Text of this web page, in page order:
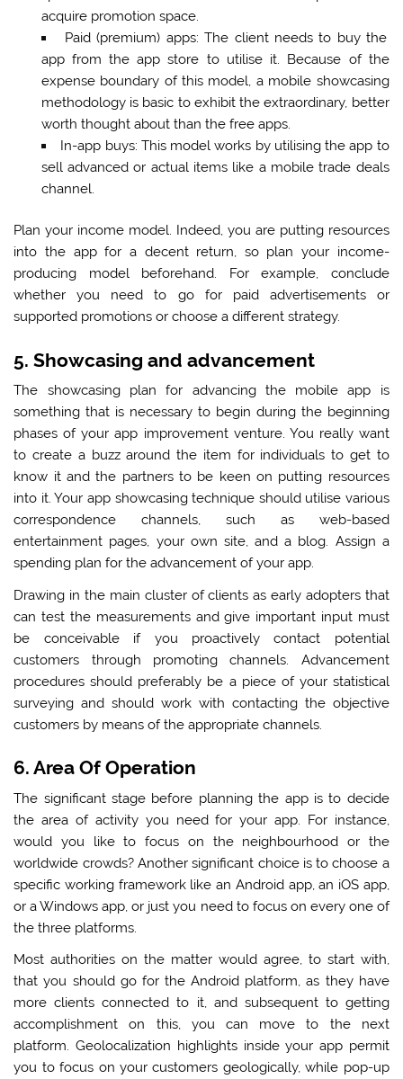
acquire promotion space.
Paid (premium) apps: The client needs to buy the
app from the app store to utilise it. Because of the
expense boundary of this model, a mobile showcasing
methodology is basic to exhibit the extraordinary, better
worth thought about than the free apps.
In-app buys: This model works by utilising the app to
sell advanced or actual items like a mobile trade deals
channel.
Plan your income model. Indeed, you are putting resources
into the app for a decent return, so plan your income-
producing model beforehand. For example, conclude
whether you need to go for paid advertisements or
supported promotions or choose a different strategy.
5. Showcasing and advancement
The showcasing plan for advancing the mobile app is
something that is necessary to begin during the beginning
phases of your app improvement venture. You really want
to create a buzz around the item for individuals to get to
know it and the partners to be keen on putting resources
into it. Your app showcasing technique should utilise various
correspondence channels, such as web-based
entertainment pages, your own site, and a blog. Assign a
spending plan for the advancement of your app.
Drawing in the main cluster of clients as early adopters that
can test the measurements and give important input must
be conceivable if you proactively contact potential
customers through promoting channels. Advancement
procedures should preferably be a piece of your statistical
surveying and should work with contacting the objective
customers by means of the appropriate channels.
6. Area Of Operation
The significant stage before planning the app is to decide
the area of activity you need for your app. For instance,
would you like to focus on the neighbourhood or the
worldwide crowds? Another significant choice is to choose a
specific working framework like an Android app, an iOS app,
or a Windows app, or just you need to focus on every one of
thethree platforms.
Most authorities on the matter would agree, to start with,
that you should go for the Android platform, as they have
more clients connected to it, and subsequent to getting
accomplishment on this, you can move to the next
platform. Geolocalization highlights inside your app permit
you to focus on your customers geologically, while pop-up